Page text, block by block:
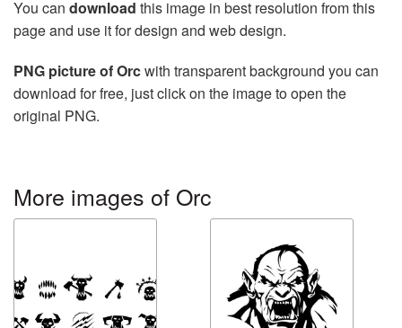
You can download this image in best resolution from this
page and use it for design and web design.
PNG picture of Orcwith transparent background you can
download for free, just click on the image to open the
original PNG.
More images of Orc